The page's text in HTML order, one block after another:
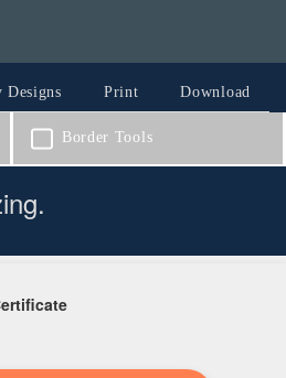
Designs Print Download
Border Tools